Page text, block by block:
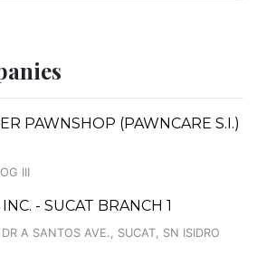
PAWNSHOP (PAWNCARE S.I.)
III
- SUCAT BRANCH 1
A SANTOS AVE., SUCAT, SN ISIDRO